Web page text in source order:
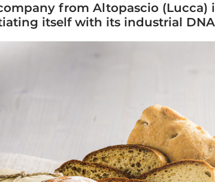
from Altopascio
itself with its industrial DNA